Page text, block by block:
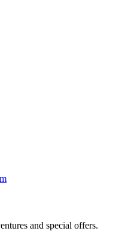
and special offers.